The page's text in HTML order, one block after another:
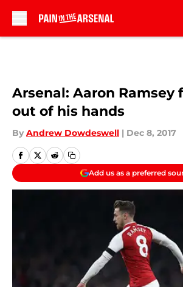
Arsenal: Aaron Ramsey
out of his hands
By Andrew Dowdeswell | Dec 8, 2017
Add us as a preferred